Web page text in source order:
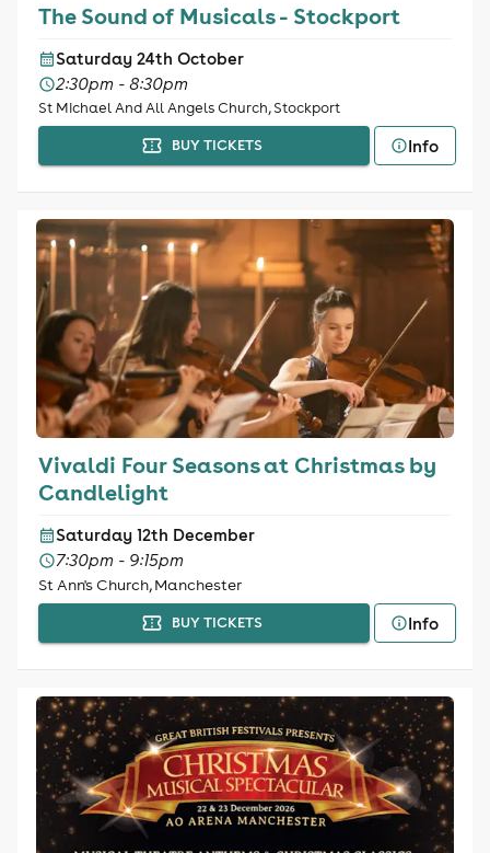
The Sound of Musicals - Stockport
Saturday 24th October
2:30pm - 8:30pm
St Michael And All Angels Church, Stockport
BUY TICKETS
Info
Vivaldi Four Seasons at Christmas by
Candlelight
Saturday 12th December
7:30pm - 9:15pm
St Ann's Church, Manchester
BUY TICKETS Info